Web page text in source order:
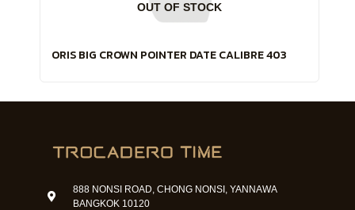
OUT OF STOCK
ORIS BIG CROWN POINTER DATE CALIBRE 403
888 NONSI ROAD, CHONG NONSI, YANNAWA
BANGKOK 10120